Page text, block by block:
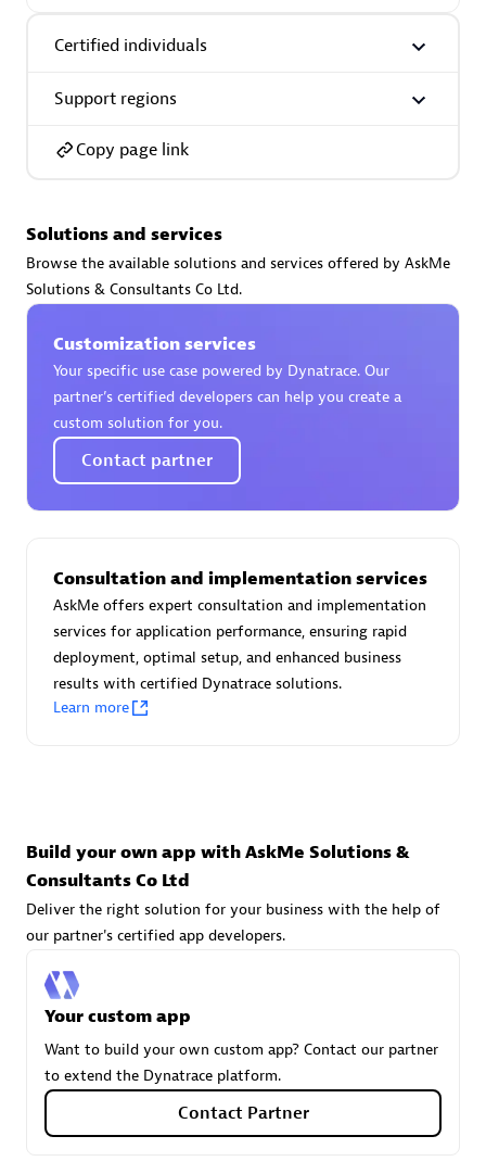
Endorsements:Services Endorsed Partner
Authorized Sales Partner
Asper Technologia
Certified individuals:20
avodaq AG
Certified individuals:
Advanced Sales Partner
Carahsoft
Certified individuals:21
Certified individuals
Support regions
Copy page link
Solutions and services
Browse the available solutions and services offered by AskMe
Solutions & Consultants Co Ltd.
Customization services
Your specific use case powered by Dynatrace. Our
partner’s certified developers can help you create a
custom solution for you.
Contact partner
Consultation and implementation services
AskMe offers expert consultation and implementation
services for application performance, ensuring rapid
deployment, optimal setup, and enhanced business
results with certified Dynatrace solutions.
Learn more
Build your own app with AskMe Solutions &
Consultants Co Ltd
Deliver the right solution for your business with the help of
our partner's certified app developers.
Your custom app
Want to build your own custom app? Contact our partner
to extend the Dynatrace platform.
Contact Partner